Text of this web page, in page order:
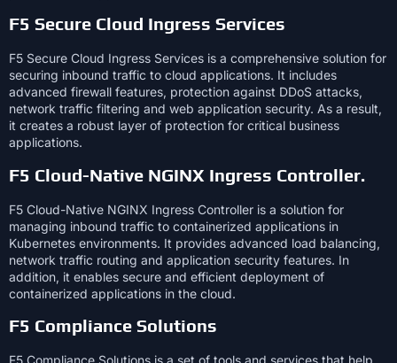
F5 Secure Cloud Ingress Services
F5 Secure Cloud Ingress Services is a comprehensive solution for
securing inbound traffic to cloud applications. It includes
advanced firewall features, protection against DDoS attacks,
network traffic filtering and web application security. As a result,
it creates a robust layer of protection for critical business
applications.
F5 Cloud-Native NGINX Ingress Controller.
F5 Cloud-Native NGINX Ingress Controller is a solution for
managing inbound traffic to containerized applications in
Kubernetes environments. It provides advanced load balancing,
network traffic routing and application security features. In
addition, it enables secure and efficient deployment of
containerized applications in the cloud.
F5 Compliance Solutions